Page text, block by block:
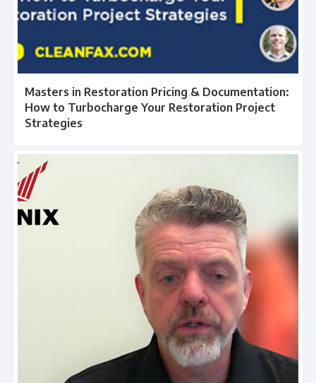
Masters in Restoration Pricing & Documentation:
How to Turbocharge Your Restoration Project
Strategies